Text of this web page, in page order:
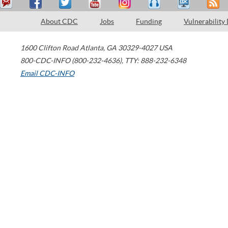
About CDC Jobs Funding Vulnerability
1600 Clifton Road Atlanta, GA 30329-4027 USA
800-CDC-INFO (800-232-4636), TTY: 888-232-6348
Email CDC-INFO